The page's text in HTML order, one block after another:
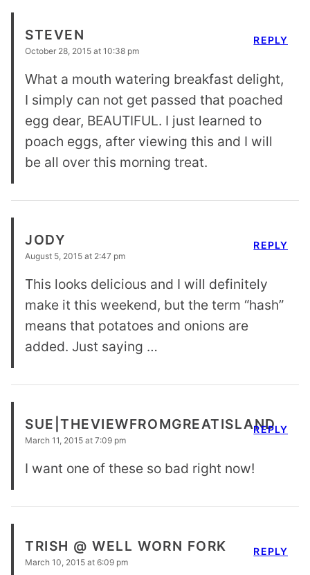
STEVEN
October 28, 2015 at 10:38 pm
What a mouth watering breakfast delight,
I simply can not get passed that poached
egg dear, BEAUTIFUL. I just learned to
poach eggs, after viewing this and I will
be all over this morning treat.
REPLY
JODY
August 5, 2015 at 2:47 pm
This looks delicious and I will definitely
make it this weekend, but the term “hash”
means that potatoes and onions are
added. Just saying …
REPLY
SUE|THEVIEWFROMGREATISLAND
March 11, 2015 at 7:09 pm
I want one of these so bad right now!
REPLY
TRISH @ WELL WORN FORK
March 10, 2015 at 6:09 pm
REPLY